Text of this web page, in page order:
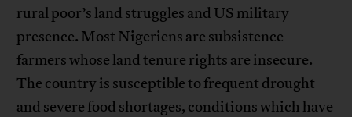
rural poor’s land struggles and US military
presence. Most Nigeriens are subsistence
farmers whose land tenure rights are insecure.
The country is susceptible to frequent drought
and severe food shortages, conditions which have